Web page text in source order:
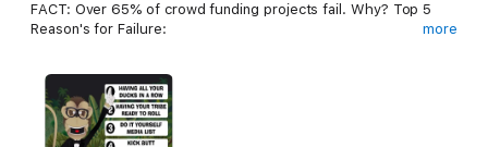
FACT: Over 65% of crowd funding projects fail. Why? Top 5
Reason's for Failure:
1) Campaign Missing Key Elements
2) Launched Before Gathering Their Tribe
more